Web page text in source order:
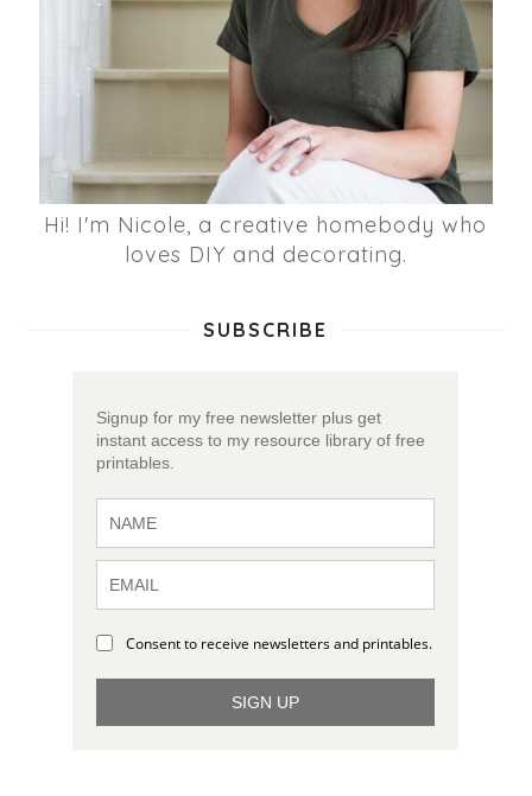
Hi! I'm Nicole, a creative homebody who
loves DIY and decorating.
SUBSCRIBE
Signup for my free newsletter plus get
instant access to my resource library of free
printables.
Consent to receive newsletters and printables.
SIGN UP